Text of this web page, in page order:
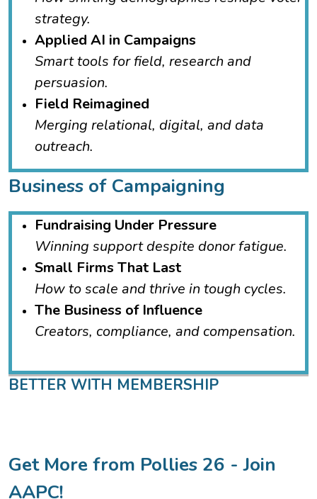
strategy.
Applied AI in Campaigns
Smart tools for field, research and
persuasion.
Field Reimagined
Merging relational, digital, and data
outreach.
Business of Campaigning
Fundraising Under Pressure
Winning support despite donor fatigue.
Small Firms That Last
How to scale and thrive in tough cycles.
The Business of Influence
Creators, compliance, and compensation.
BETTER WITH MEMBERSHIP
Get More from Pollies 26 - Join
AAPC!